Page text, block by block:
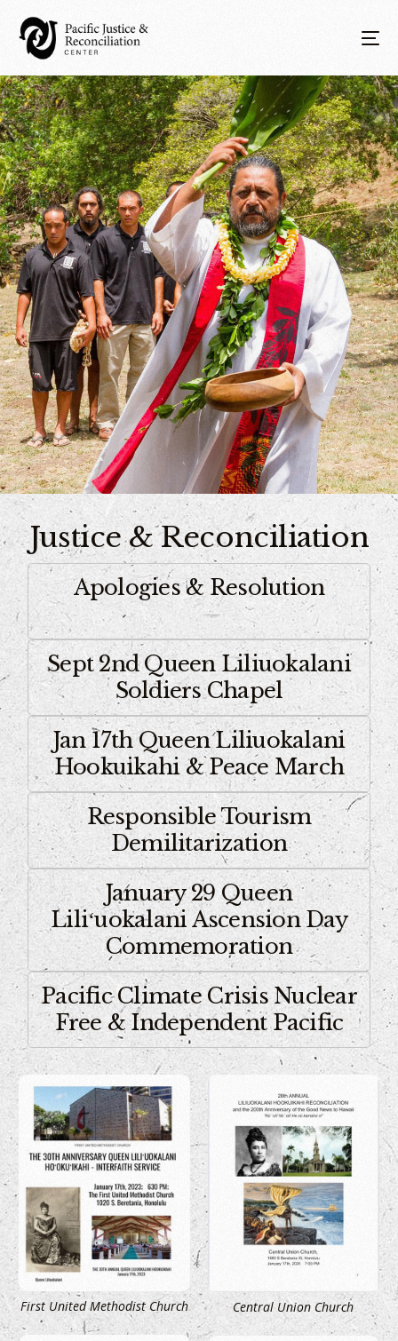
Justice & Reconciliation
Apologies & Resolution
Sept 2nd Queen Liliuokalani
Soldiers Chapel
Jan 17th Queen Liliuokalani
Hookuikahi & Peace March
Responsible Tourism
Demilitarization
January 29 Queen
Liliʻuokalani Ascension Day
Commemoration
Pacific Climate Crisis Nuclear
Free & Independent Pacific
First United Methodist Church Central Union Church